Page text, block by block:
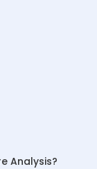
Analysis?